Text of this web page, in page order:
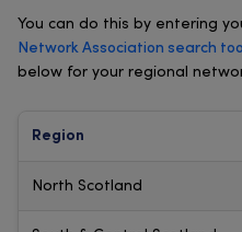
You can do this by entering
Network Association search tool
below for your regional
Region
North Scotland